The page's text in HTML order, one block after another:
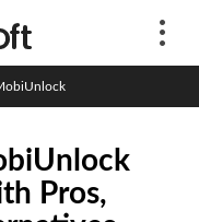
Pros,